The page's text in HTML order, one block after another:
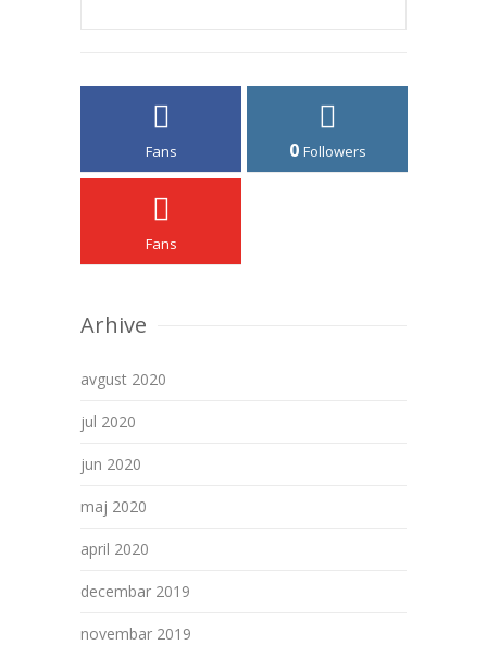
Fans 0 Followers
Fans
Arhive
avgust 2020
jul 2020
jun 2020
maj 2020
april 2020
decembar 2019
novembar 2019